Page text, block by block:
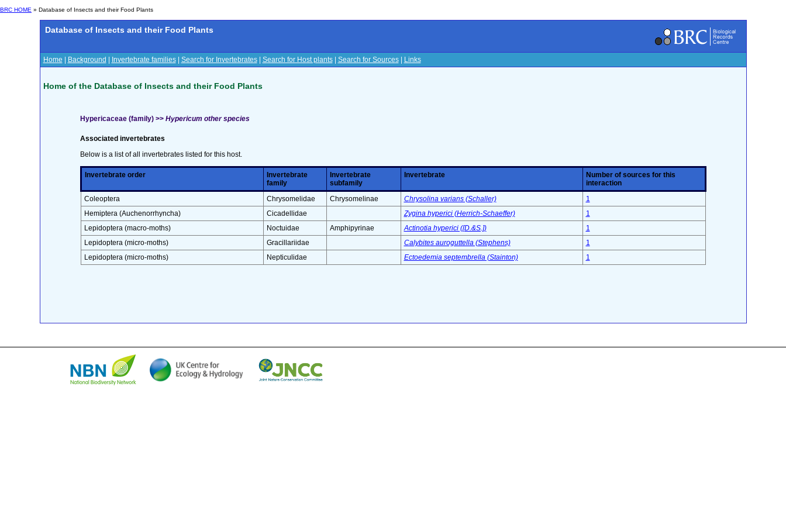
BRC HOME » Database of Insects and their Food Plants
Database of Insects and their Food Plants
Home Background Invertebrate families| Search for Invertebrates| Search for Host plants| Search for Sources| Links
Home of the Database of Insects and their Food Plants
Hypericaceae (family) >> Hypericum other species
Associated invertebrates
Below is a list of all invertebrates listed for this host.
Invertebrate order
Invertebrate
family
Invertebrate
subfamily
Invertebrate
Number of sources for this
interaction
Coleoptera
Chrysomelidae Chrysomelinae Chrysolina varians (Schaller)
1
Hemiptera (Auchenorrhyncha)
Cicadellidae Zygina hyperici (Herrich-Schaeffer)
1
Lepidoptera (macro-moths)
Noctuidae Amphipyrinae Actinotia hyperici ([D.&S.])
1
Lepidoptera (micro-moths)
Gracillariidae Calybites auroguttella (Stephens)
1
Lepidoptera (micro-moths)
Nepticulidae Ectoedemia septembrella (Stainton) 1